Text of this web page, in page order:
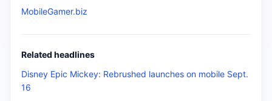
MobileGamer.biz
Related headlines
Disney Epic Mickey: Rebrushed launches on mobile Sept.
16